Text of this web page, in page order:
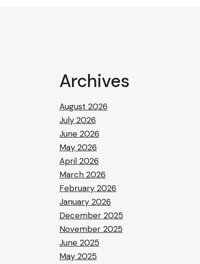
Archives
August 2026
July 2026
June 2026
May 2026
April 2026
March 2026
February 2026
January 2026
December 2025
November 2025
June 2025
May 2025